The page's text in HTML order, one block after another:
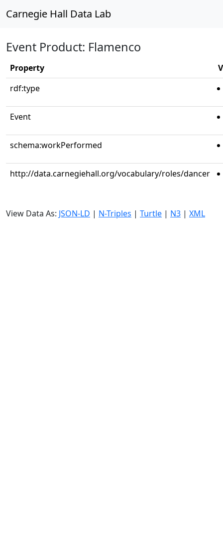
Carnegie Hall Data Lab
Event Product: Flamenco
Property
rdf:type
Event
schema:workPerformed
http://data.carnegiehall.org/vocabulary/roles/dancer
View Data As: JSON-LD | N-Triples | Turtle | N3 | XML